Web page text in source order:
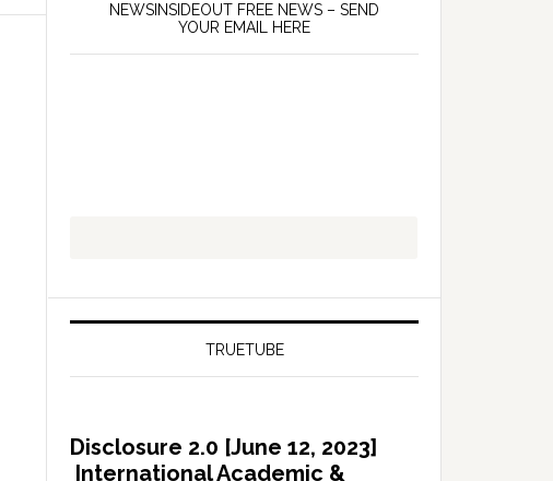
NEWSINSIDEOUT FREE NEWS – SEND
YOUR EMAIL HERE
TRUETUBE
Disclosure 2.0 [June 12, 2023]
International Academic &